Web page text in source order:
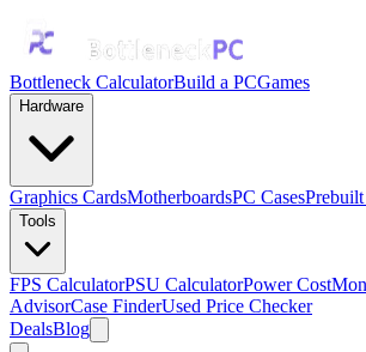
Bottleneck CalculatorBuild a PCGames
Hardware
Graphics CardsMotherboardsPC Cases
Tools
FPS CalculatorPSU CalculatorPower Cost
AdvisorCase FinderUsed Price Checker
DealsBlog